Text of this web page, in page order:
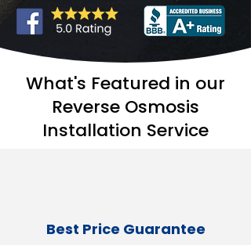
What's Featured in our
Reverse Osmosis
Installation Service
Best Price Guarantee